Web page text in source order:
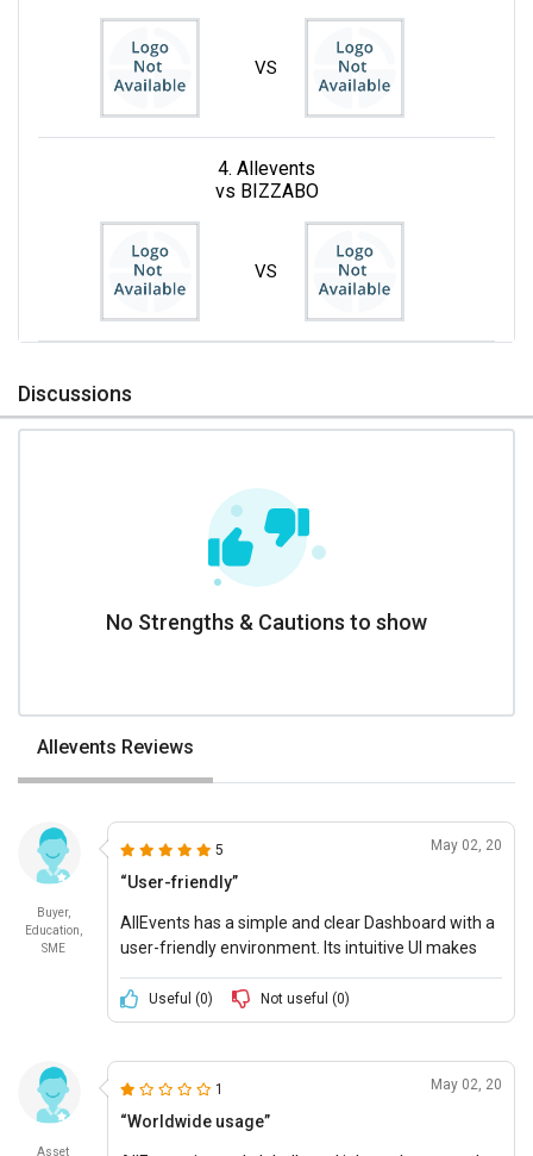
VS
4. Allevents
vs BIZZABO
VS
Discussions
No Strengths & Cautions to show
Allevents Reviews
Buyer,
Education,
SME
5 May 02, 20
“User-friendly”
AllEvents has a simple and clear Dashboard with a
user-friendly environment. Its intuitive UI makes
Useful (0) Not useful (0)
Asset
1 May 02, 20
“Worldwide usage”